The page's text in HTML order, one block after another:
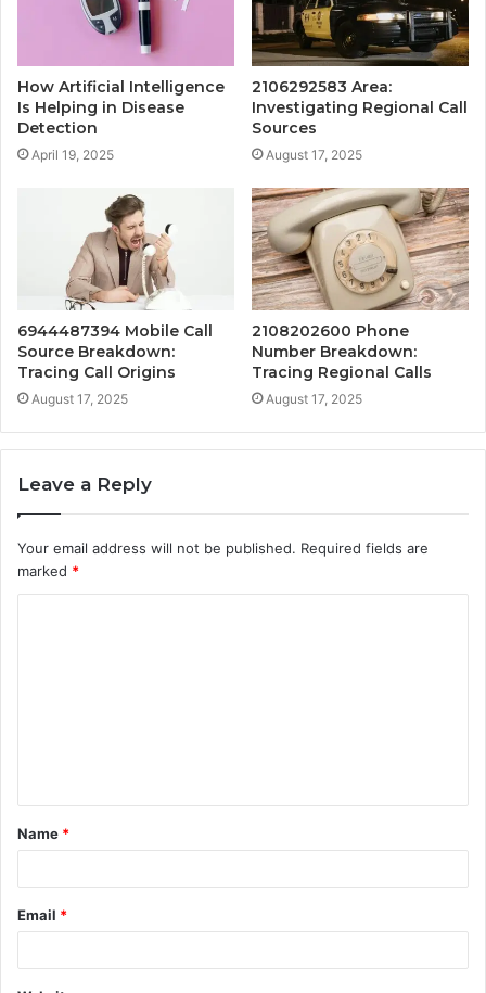
How Artificial Intelligence
Is Helping in Disease
Detection
April 19, 2025
2106292583 Area:
Investigating Regional Call
Sources
August 17, 2025
6944487394 Mobile Call
Source Breakdown:
Tracing Call Origins
August 17, 2025
2108202600 Phone
Number Breakdown:
Tracing Regional Calls
August 17, 2025
Leave a Reply
Your email address will not be published. Required fields are
marked *
t
*
Name *
Email *